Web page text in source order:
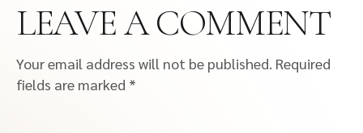
LEAVE A COMMENT
Your email address will not be published. Required
fields are marked *